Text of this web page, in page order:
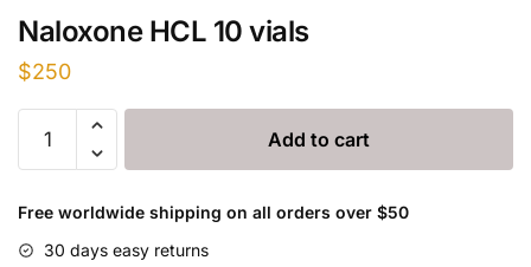
Naloxone HCL 10 vials
$250
Naloxone
HCL
10
vials
Add to cart
Free worldwide shipping on all orders over $50
30 days easy returns